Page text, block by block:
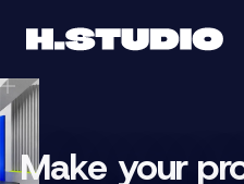
Make your